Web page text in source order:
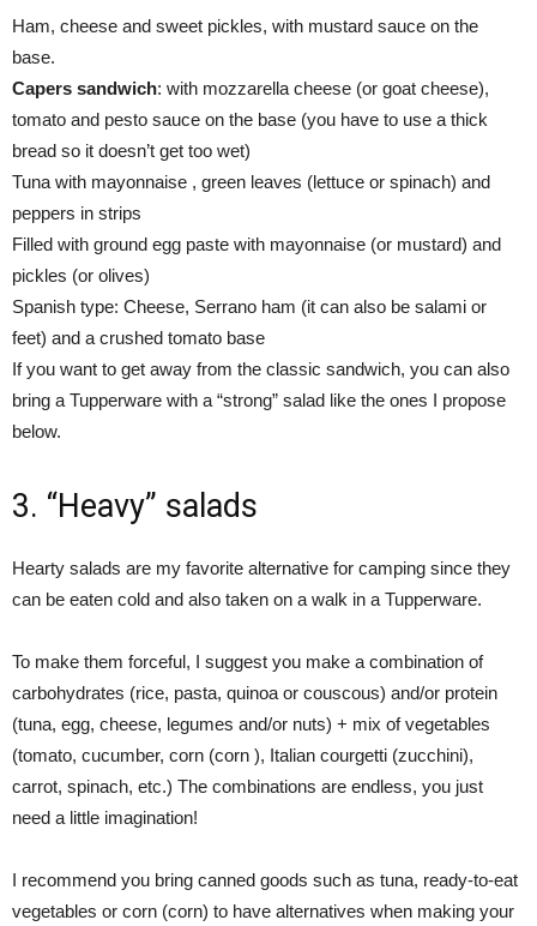
Ham, cheese and sweet pickles, with mustard sauce on the
base.
Capers sandwich: with mozzarella cheese (or goat cheese),
tomato and pesto sauce on the base (you have to use a thick
bread so it doesn’t get too wet)
Tuna with mayonnaise , green leaves (lettuce or spinach) and
peppers in strips
Filled with ground egg paste with mayonnaise (or mustard) and
pickles (or olives)
Spanish type: Cheese, Serrano ham (it can also be salami or
feet) and a crushed tomato base
If you want to get away from the classic sandwich, you can also
bring a Tupperware with a “strong” salad like the ones I propose
below.
3. “Heavy” salads
Hearty salads are my favorite alternative for camping since they
can be eaten cold and also taken on a walk in a Tupperware.
To make them forceful, I suggest you make a combination of
carbohydrates (rice, pasta, quinoa or couscous) and/or protein
(tuna, egg, cheese, legumes and/or nuts) + mix of vegetables
(tomato, cucumber, corn (corn ), Italian courgetti (zucchini),
carrot, spinach, etc.) The combinations are endless, you just
need a little imagination!
I recommend you bring canned goods such as tuna, ready-to-eat
vegetables or corn (corn) to have alternatives when making your